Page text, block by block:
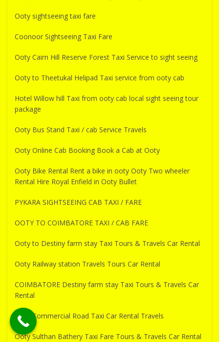
Ooty sightseeing taxi fare
Coonoor Sightseeing Taxi Fare
Ooty Cairn Hill Reserve Forest Taxi Service to sight seeing
Ooty to Theetukal Helipad Taxi service from ooty cab
Hotel Willow hill Taxi from ooty cab local sight seeing tour
package
Ooty Bus Stand Taxi / cab Service Travels
Ooty Online Cab Booking Book a Cab at Ooty
Ooty Bike Rental Rent a bike in ooty Ooty Two wheeler
Rental Hire Royal Enfield in Ooty Bullet
PYKARA SIGHTSEEING CAB TAXI / FARE
OOTY TO COIMBATORE TAXI / CAB FARE
Ooty to Destiny farm stay Taxi Tours & Travels Car Rental
Ooty Railway station Travels Tours Car Rental
COIMBATORE Destiny farm stay Taxi Tours & Travels Car
Rental
Ooty Commercial Road Taxi Car Rental Travels
Ooty Sulthan Bathery Taxi Fare Tours & Travels Car Rental